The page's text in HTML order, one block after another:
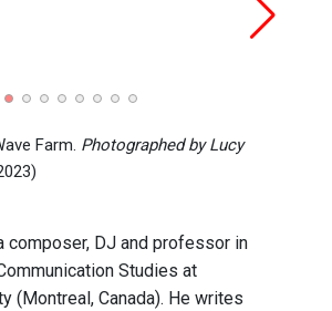
Farm. Photographed by Lucy
composer, DJ and professor in
Studies at
(Montreal, Canada). He writes